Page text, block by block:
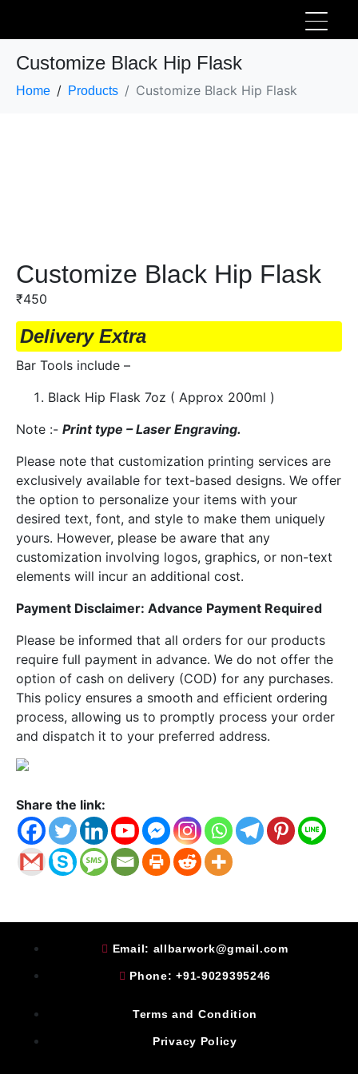
Customize Black Hip Flask
Home Products Customize Black Hip Flask
Customize Black Hip Flask
₹450
Delivery Extra
Bar Tools include –
Black Hip Flask 7oz ( Approx 200ml )
Note :- Print type – Laser Engraving.
Please note that customization printing services are
exclusively available for text-based designs. We offer
the option to personalize your items with your
desired text, font, and style to make them uniquely
yours. However, please be aware that any
customization involving logos, graphics, or non-text
elements will incur an additional cost.
Payment Disclaimer: Advance Payment Required
Please be informed that all orders for our products
require full payment in advance. We do not offer the
option of cash on delivery (COD) for any purchases.
This policy ensures a smooth and efficient ordering
process, allowing us to promptly process your order
and dispatch it to your preferred address.
Share the link:
Email: allbarwork@gmail.com
Phone: +91-9029395246
Terms and Condition
Privacy Policy